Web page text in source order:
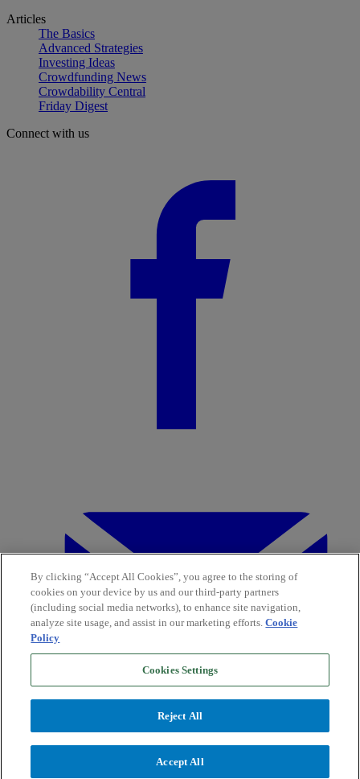
Articles
The Basics
Advanced Strategies
Investing Ideas
Crowdfunding News
Crowdability Central
Friday Digest
Connect with us
By clicking “Accept All Cookies”, you agree to the storing of
cookies on your device by us and our third-party partners
(including social media networks), to enhance site navigation,
analyze site usage, and assist in our marketing efforts.Cookie
Policy
Cookies Settings
Reject All
Accept All